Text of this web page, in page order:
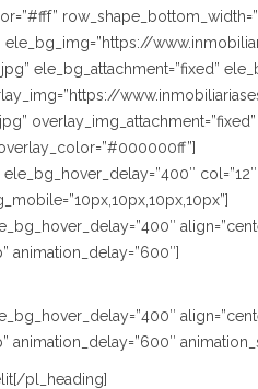
ele_bg_img=”https://
ele_bg_attachment=”fixed”
animation_delay=”600″]
animation_delay=”600″
pl_heading]